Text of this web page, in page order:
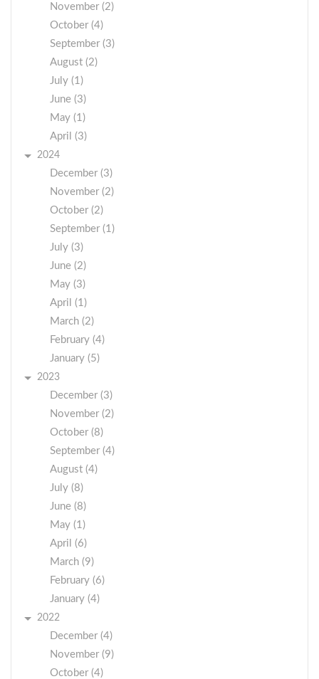
November (2)
October (4)
September (3)
August (2)
July (1)
June (3)
May (1)
April (3)
2024
December (3)
November (2)
October (2)
September (1)
July (3)
June (2)
May (3)
April (1)
March (2)
February (4)
January (5)
2023
December (3)
November (2)
October (8)
September (4)
August (4)
July (8)
June (8)
May (1)
April (6)
March (9)
February (6)
January (4)
2022
December (4)
November (9)
October (4)